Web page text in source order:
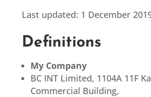
Last updated: 1 December
Definitions
My Company
BC INT Limited, 1104A 11F
Commercial Building,